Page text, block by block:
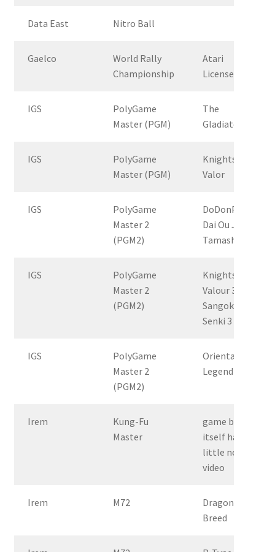
Data East Nitro Ball
Gaelco
World Rally
Championship
Atari
License
IGS
PolyGame
Master (PGM)
The
Gladiator
IGS
PolyGame
Master (PGM)
Knights Of
Valor
IGS
PolyGame
Master 2
(PGM2)
DoDonPachi
Dai Ou Jou
Tamashii
IGS
PolyGame
Master 2
(PGM2)
Knights of
Valour 3 /
Sangoku
Senki 3
IGS
PolyGame
Master 2
(PGM2)
Oriental
Legend 2
Irem
Kung-Fu
Master
game by
itself has a
little noisy
video
Irem M72
Dragon
Breed